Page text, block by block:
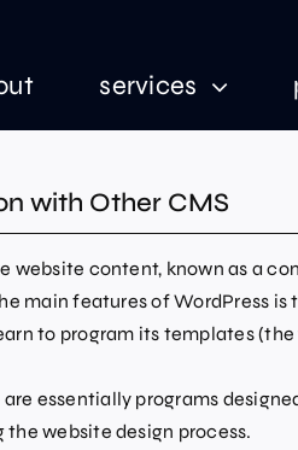
services
with Other CMS
content, known as a
main features of WordPress
to program its templates
essentially programs
website design process.